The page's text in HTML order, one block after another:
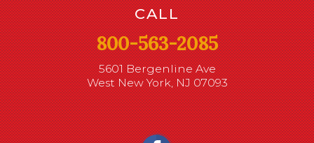
CALL
800-563-2085
5601 Bergenline Ave
West New York, NJ 07093